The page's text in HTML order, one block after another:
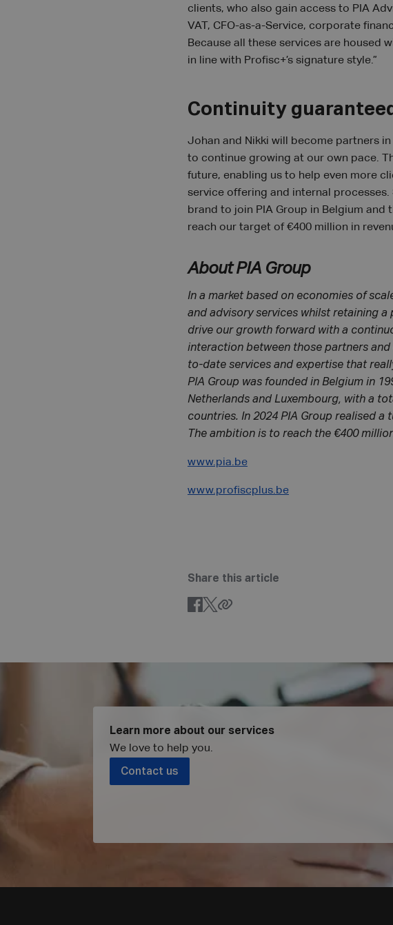
clients, who also gain access to PIA
VAT, CFO-as-a-Service, corporate
Because all these services are housed
in line with Profisc+’s signature style.”
Continuity guaranteed
Johan and Nikki will become partners
to continue growing at our own pace.
future, enabling us to help even more
service offering and internal
brand to join PIA Group in Belgium and
reach our target of €400 million in
About PIA Group
In a market based on economies of
and advisory services whilst retaining
drive our growth forward with a
interaction between those partners
to-date services and expertise that
PIA Group was founded in Belgium in
Netherlands and Luxembourg, with a
countries. In 2024 PIA Group realised a
The ambition is to reach the €400
www.pia.be
www.profiscplus.be
Share this article
Learn more about our services
We love to help you.
Contact us